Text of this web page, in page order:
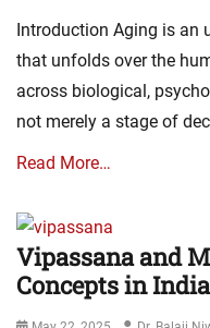
Introduction Aging is an
that unfolds over the
across biological,
not merely a stage of
Read More…
Vipassana and
Concepts in